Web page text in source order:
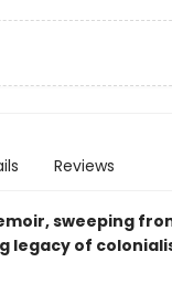
Reviews
sweeping
legacy of